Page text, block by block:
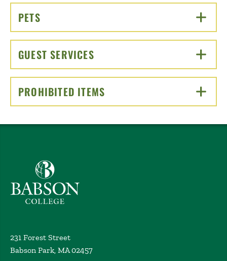
PETS
GUEST SERVICES
PROHIBITED ITEMS
Babson College home
231 Forest Street
Babson Park, MA 02457